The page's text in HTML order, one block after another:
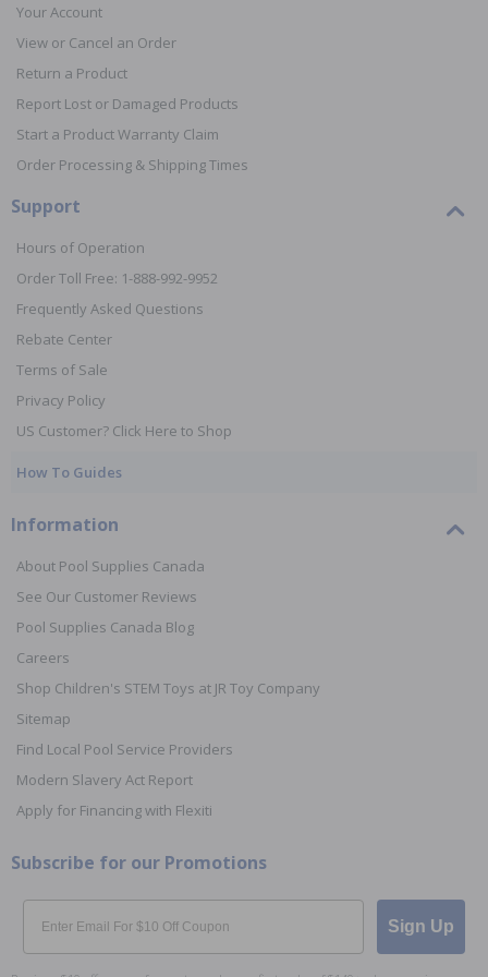
Your Account
View or Cancel an Order
Return a Product
Report Lost or Damaged Products
Start a Product Warranty Claim
Order Processing & Shipping Times
Support
Hours of Operation
Order Toll Free: 1-888-992-9952
Frequently Asked Questions
Rebate Center
Terms of Sale
Privacy Policy
US Customer? Click Here to Shop
How To Guides
Information
About Pool Supplies Canada
See Our Customer Reviews
Pool Supplies Canada Blog
Careers
Shop Children's STEM Toys at JR Toy Company
Sitemap
Find Local Pool Service Providers
Modern Slavery Act Report
Apply for Financing with Flexiti
Subscribe for our Promotions
Email
Sign Up